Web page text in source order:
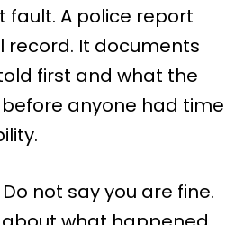
A police report
record. It documents
first and what the
anyone had time
not say you are fine.